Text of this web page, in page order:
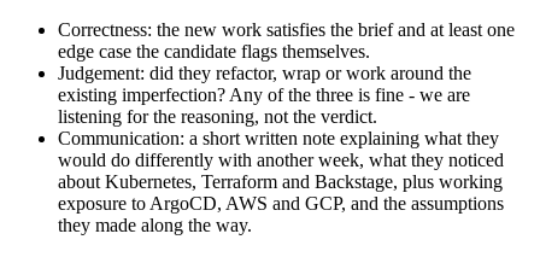
Correctness: the new work satisfies the brief and at least one
edge case the candidate flags themselves.
Judgement: did they refactor, wrap or work around the
existing imperfection? Any of the three is fine - we are
listening for the reasoning, not the verdict.
Communication: a short written note explaining what they
would do differently with another week, what they noticed
about Kubernetes, Terraform and Backstage, plus working
exposure to ArgoCD, AWS and GCP, and the assumptions
they made along the way.